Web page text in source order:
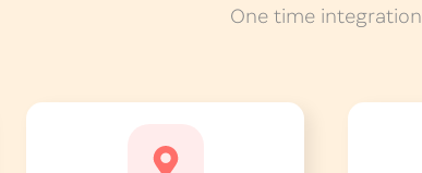
One time integration